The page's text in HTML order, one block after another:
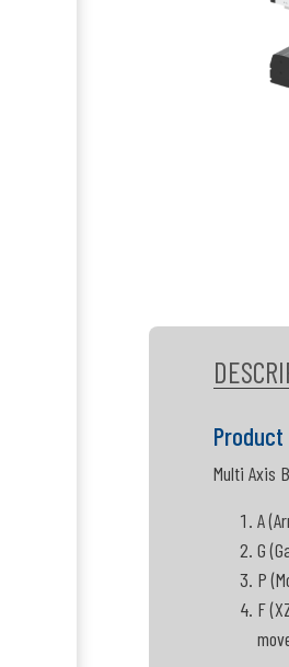
Multi Axis
A
G
P
F